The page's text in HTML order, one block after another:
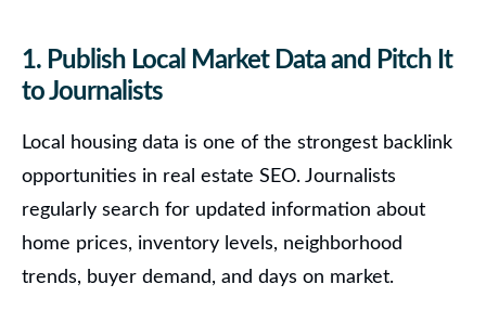
1. Publish Local Market Data and Pitch It
to Journalists
Local housing data is one of the strongest backlink
opportunities in real estate SEO. Journalists
regularly search for updated information about
home prices, inventory levels, neighborhood
trends, buyer demand, and days on market.